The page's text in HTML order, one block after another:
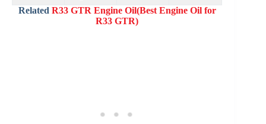
Related R33 GTR Engine Oil(Best Engine Oil for
R33 GTR)